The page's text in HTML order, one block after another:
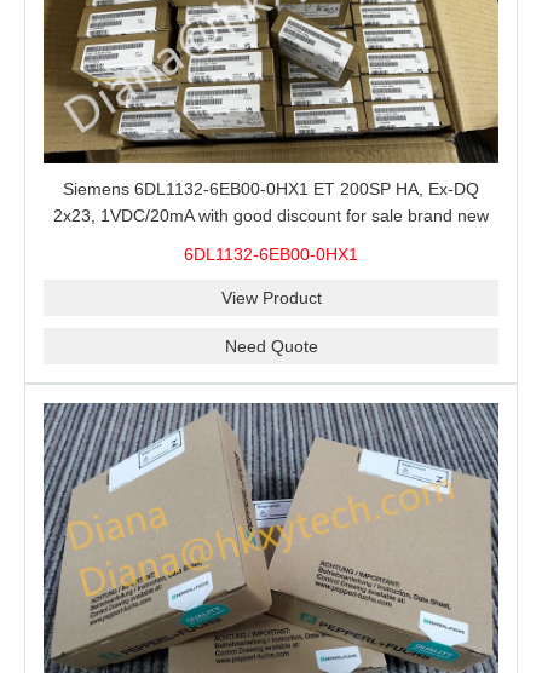
Siemens 6DL1132-6EB00-0HX1 ET 200SP HA, Ex-DQ
2x23, 1VDC/20mA with good discount for sale brand new
6DL1132-6EB00-0HX1
View Product
Need Quote